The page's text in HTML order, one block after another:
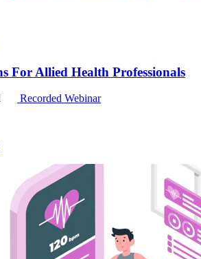
For Allied Health Professionals
Recorded Webinar